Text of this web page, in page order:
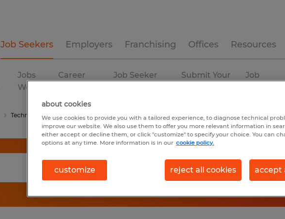
Job Seekers Employers Franchising Offices Resources
Jobs
We Fill
Career
Job Seeker
Submit Your
Job
Technology
about cookies
We use cookies to provide you with a tailored experience, to diagnose technical
improve our website. We also use them to offer you more relevant information in
either accept or decline them, or click "customize" to specify your choice. You can
options at any time. More information is in our cookie policy.
customize reject all cookies accept